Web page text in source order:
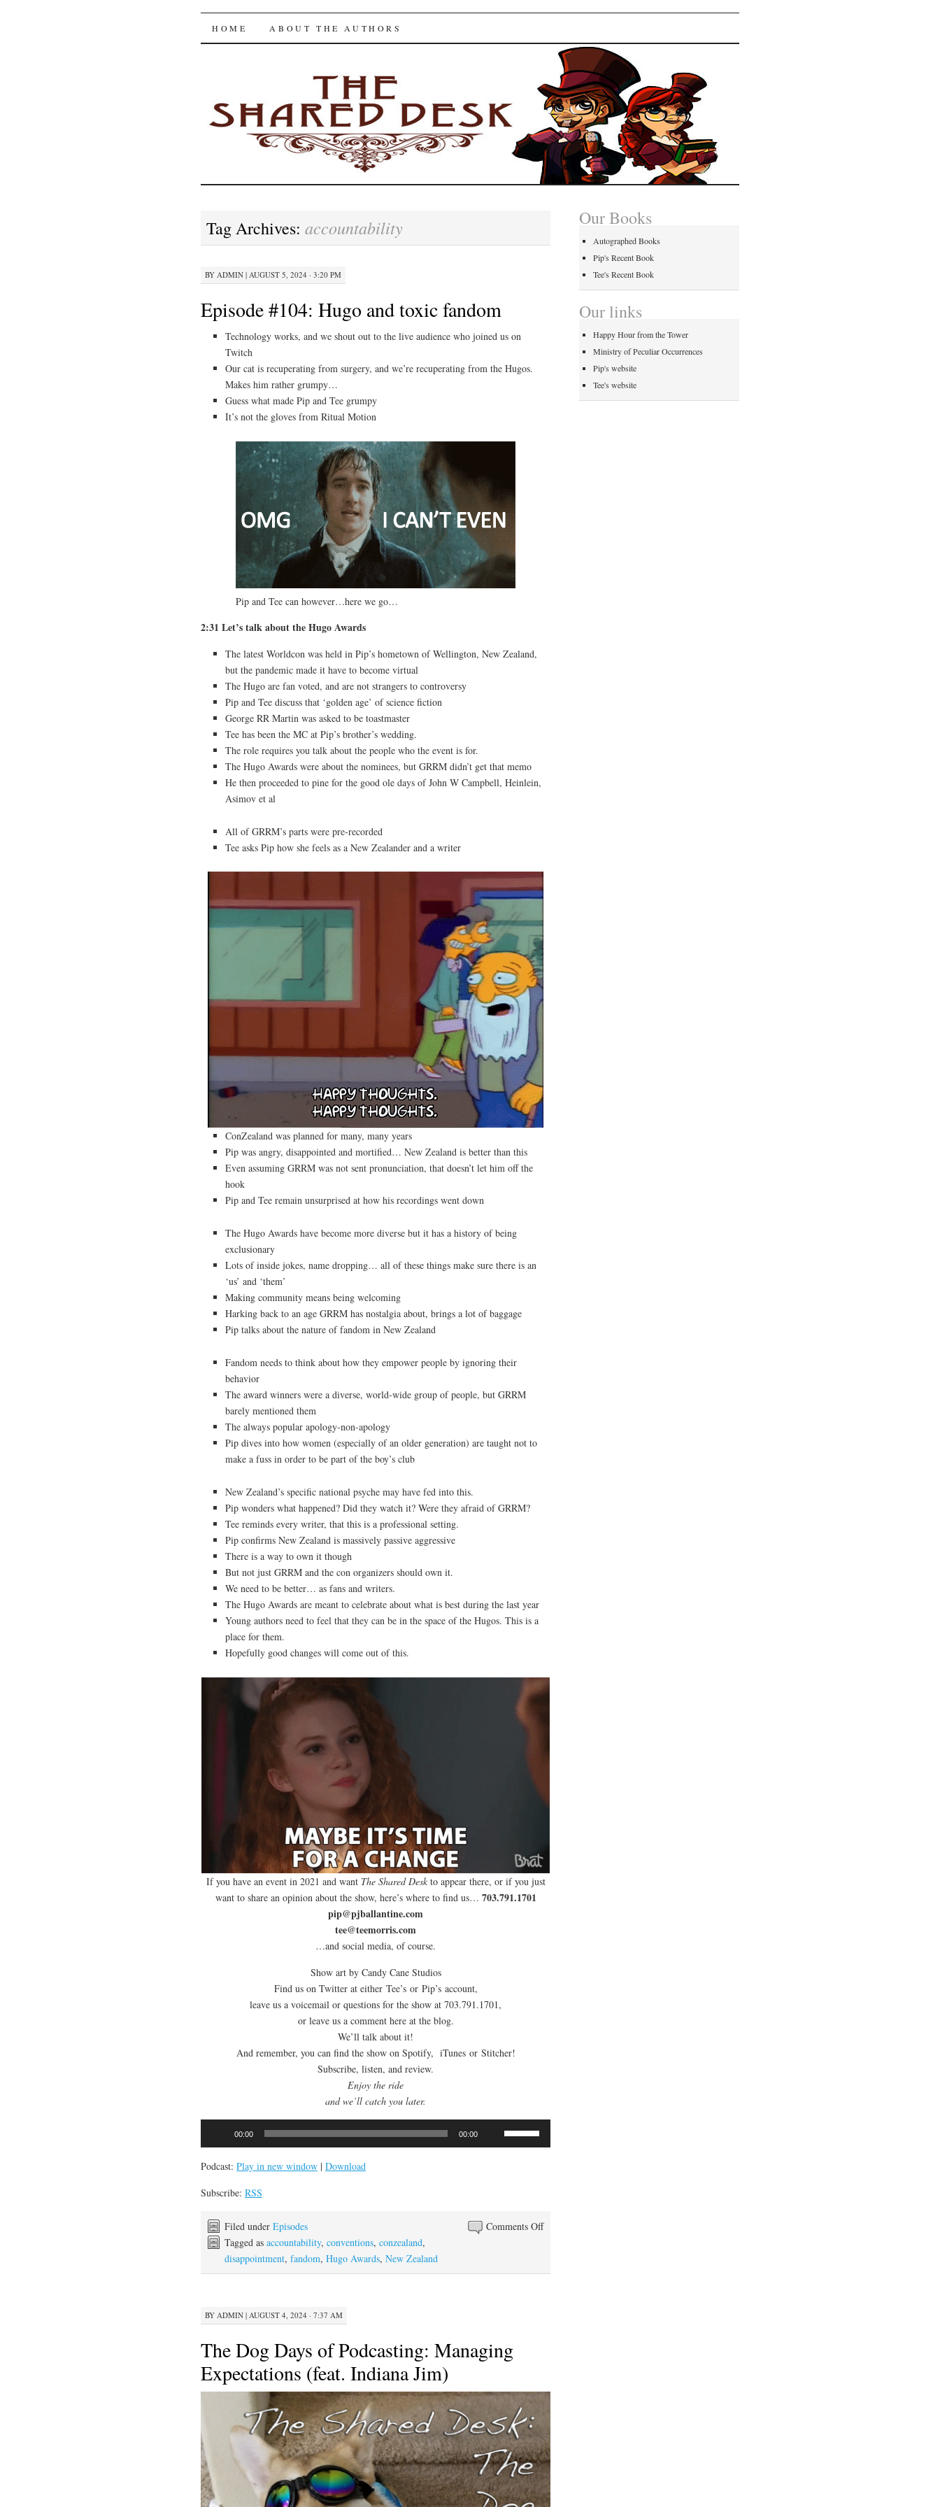
The Shared Desk
SKIP
HOME ABOUT THE AUTHORS
Tag Archives: accountability
BY ADMIN | AUGUST 5, 2024 · 3:20 PM
Episode #104: Hugo and toxic fandom
Technology works, and we shout out to the live audience who joined us on
Twitch
Our cat is recuperating from surgery, and we’re recuperating from the Hugos.
Makes him rather grumpy…
Guess what made Pip and Tee grumpy
It’s not the gloves from Ritual Motion
Pip and Tee can however…here we go…
2:31 Let’s talk about the HugoAwards
The latest Worldcon was held in Pip’s hometown of Wellington, New Zealand,
but the pandemic made it have to become virtual
The Hugo are fan voted, and are not strangers to controversy
Pip and Tee discuss that ‘golden age’ of science fiction
George RR Martin was asked to be toastmaster
Tee has been the MC at Pip’s brother’s wedding.
The role requires you talk about the people who the event is for.
The Hugo Awards were about the nominees, but GRRM didn’t get that memo
He then proceeded to pine for the good ole days of John W Campbell, Heinlein,
Asimov et al
All of GRRM’s parts were pre-recorded
Tee asks Pip how she feels as a New Zealander and a writer
ConZealand was planned for many, many years
Pip was angry, disappointed and mortified… New Zealand is better than this
Even assuming GRRM was not sent pronunciation, that doesn’t let him off the
hook
Pip and Tee remain unsurprised at how his recordings went down
The Hugo Awards have become more diverse but it has a history of being
exclusionary
Lots of inside jokes, name dropping… all of these things make sure there is an
‘us’ and ‘them’
Making community means being welcoming
Harking back to an age GRRM has nostalgia about, brings a lot of baggage
Pip talks about the nature of fandom in New Zealand
Fandom needs to think about how they empower people by ignoring their
behavior
The award winners were a diverse, world-wide group of people, but GRRM
barely mentioned them
The always popular apology-non-apology
Pip dives into how women (especially of an older generation) are taught not to
make a fuss in order to be part of the boy’s club
New Zealand’s specific national psyche may have fed into this.
Pip wonders what happened? Did they watch it? Were they afraid of GRRM?
Tee reminds every writer, that this is a professional setting.
Pip confirms New Zealand is massively passive aggressive
There is a way to own it though
But not just GRRM and the con organizers should own it.
We need to be better… as fans and writers.
The Hugo Awards are meant to celebrate about what is best during the last year
Young authors need to feel that they can be in the space of the Hugos. This is a
place for them.
Hopefully good changes will come out of this.
If you have an event in 2021 and want The Shared Deskto appear there, or if you just
want to share an opinion about the show, here’s where to find us… 703.791.1701
pip@pjballantine.com
tee@teemorris.com
…and social media, of course.
Show art by Candy Cane Studios
Find us on Twitter at either Tee’s or Pip’s account,
leave us a voicemail or questions for the show at 703.791.1701,
or leave us a comment here at the blog.
We’ll talk about it!
And remember, you can find the show on Spotify, iTunes or Stitcher!
Subscribe, listen, and review.
Enjoy the ride
and we’ll catch you later.
00:00 00:00
or
Podcast: Play in new window | Download
Subscribe: RSS
Comments Offon
Hugo
Filed under Episodes
Tagged as accountability, conventions, conzealand,
disappointment, fandom, Hugo Awards, New Zealand
BY ADMIN | AUGUST 4, 2024 · 7:37 AM
The Dog Days of Podcasting: Managing
Expectations (feat. Indiana Jim)
Our Books
Autographed Books
Pip's Recent Book
Tee's Recent Book
Our links
Happy Hour from the Tower
Ministry of Peculiar Occurrences
Pip's website
Tee's website